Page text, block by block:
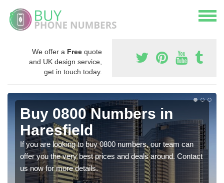
We offer a Free quote
and UK design service,
get in touch today.
Buy 0800 Numbers in
Haresfield
If you are looking to buy 0800 numbers, our team can
offer you the very best prices and deals around. Contact
us now for more details.